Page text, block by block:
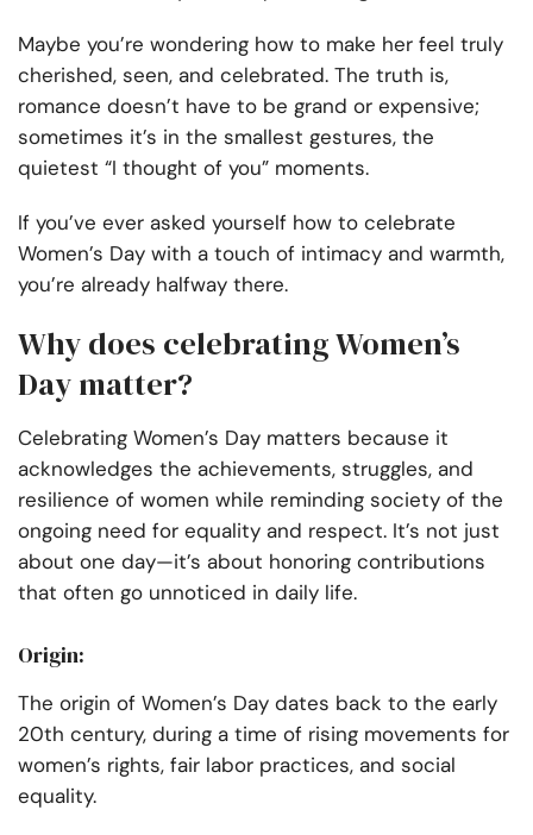
Maybe you’re wondering how to make her feel truly
cherished, seen, and celebrated. The truth is,
romance doesn’t have to be grand or expensive;
sometimes it’s in the smallest gestures, the
quietest “I thought of you” moments.
If you’ve ever asked yourself how to celebrate
Women’s Day with a touch of intimacy and warmth,
you’re already halfway there.
Why does celebrating Women’s
Day matter?
Celebrating Women’s Day matters because it
acknowledges the achievements, struggles, and
resilience of women while reminding society of the
ongoing need for equality and respect. It’s not just
about one day—it’s about honoring contributions
that often go unnoticed in daily life.
Origin:
The origin of Women’s Day dates back to the early
20th century, during a time of rising movements for
women’s rights, fair labor practices, and social
equality.